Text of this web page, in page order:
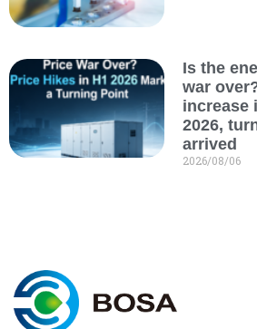
Is the
war
increase
2026,
arrived
2026/08/06